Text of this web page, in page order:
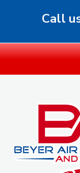
Call